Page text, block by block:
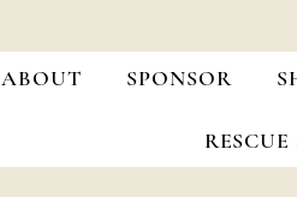
ABOUT SPONSOR